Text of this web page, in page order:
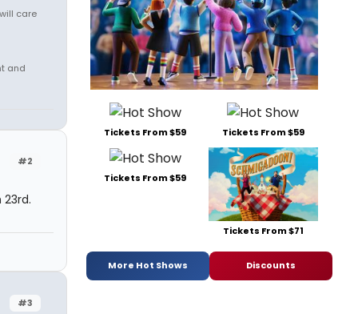
care
and
#2
#3
Tickets From $59 Tickets From $59
Tickets From $59
Tickets From $71
More Hot Shows Discounts